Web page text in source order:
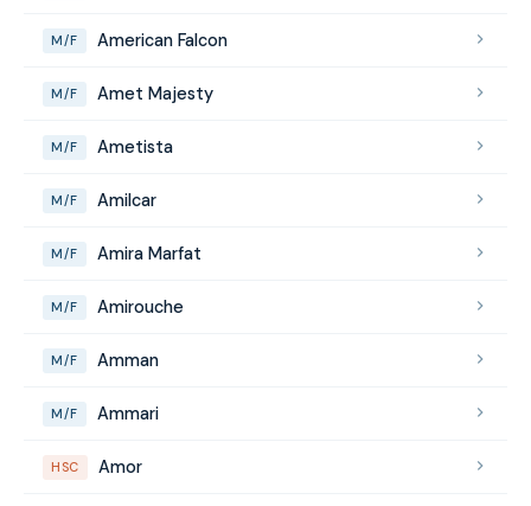
M/F American Falcon
M/F Amet Majesty
M/F Ametista
M/F Amilcar
M/F Amira Marfat
M/F Amirouche
M/F Amman
M/F Ammari
HSC Amor